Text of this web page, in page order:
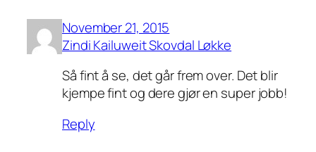
November 21, 2015
Zindi Kailuweit Skovdal Løkke
Så fint å se, det går frem over. Det blir
kjempe fint og dere gjør en super jobb!
Reply